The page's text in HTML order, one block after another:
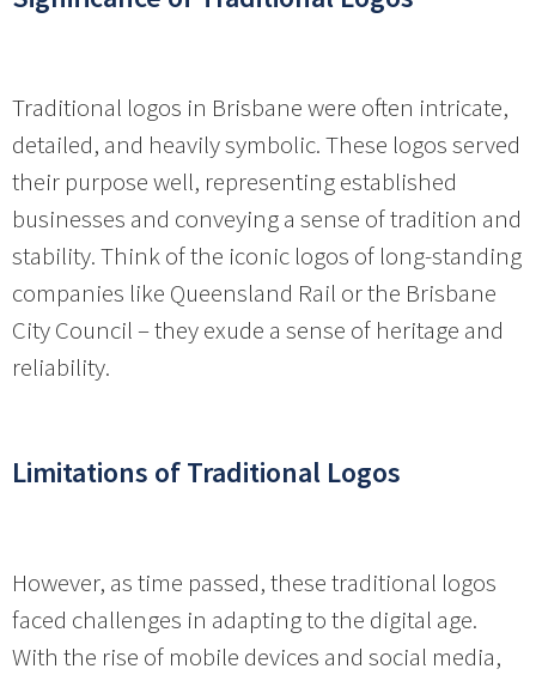
Traditional logos in Brisbane were often intricate,
detailed, and heavily symbolic. These logos served
their purpose well, representing established
businesses and conveying a sense of tradition and
stability. Think of the iconic logos of long-standing
companies like Queensland Rail or the Brisbane
City Council – they exude a sense of heritage and
reliability.
Limitations of Traditional Logos
However, as time passed, these traditional logos
faced challenges in adapting to the digital age.
With the rise of mobile devices and social media,